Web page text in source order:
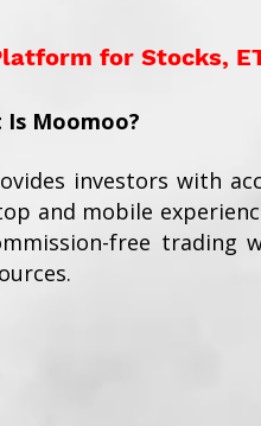
for Stocks,
Is Moomoo?
investors with
and mobile
free trading